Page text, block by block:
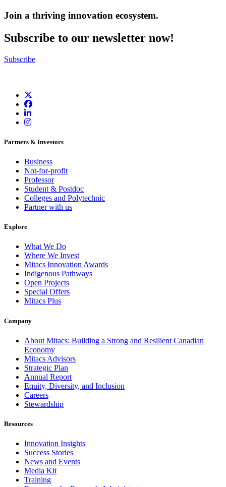
Join a thriving innovation ecosystem.
Subscribe to our newsletter now!
Subscribe
Partners & Investors
Business
Not-for-profit
Professor
Student & Postdoc
Colleges and Polytechnic
Partner with us
Explore
What We Do
Where We Invest
Mitacs Innovation Awards
Indigenous Pathways
Open Projects
Special Offers
Mitacs Plus
Company
About Mitacs: Building a Strong and Resilient Canadian
Economy
Mitacs Advisors
Strategic Plan
Annual Report
Equity, Diversity, and Inclusion
Careers
Stewardship
Resources
Innovation Insights
Success Stories
News and Events
Media Kit
Training